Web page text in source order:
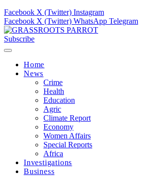
Facebook X (Twitter) Instagram
Facebook X (Twitter) WhatsApp Telegram
Subscribe
Home
News
Crime
Health
Education
Agric
Climate Report
Economy
Women Affairs
Special Reports
Africa
Investigations
Business